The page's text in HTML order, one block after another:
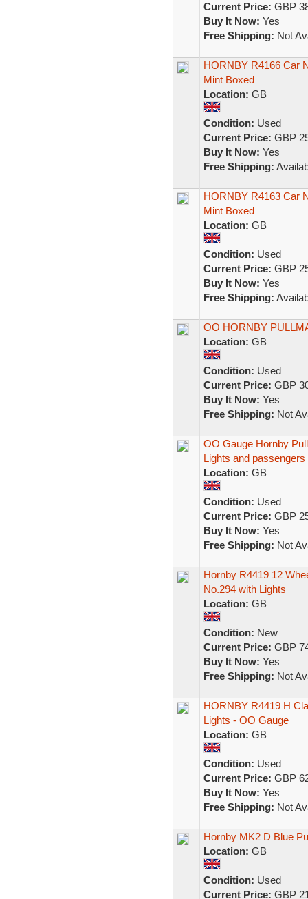
Current Price: GBP
Buy It Now: Yes
Free Shipping: Not
HORNBY R4166 Car
Mint Boxed
Location: GB
Condition: Used
Current Price: GBP
Buy It Now: Yes
Free Shipping:
HORNBY R4163 Car
Mint Boxed
Location: GB
Condition: Used
Current Price: GBP
Buy It Now: Yes
Free Shipping:
OO HORNBY
Location: GB
Condition: Used
Current Price: GBP
Buy It Now: Yes
Free Shipping: Not
OO Gauge Hornby
Lights and passengers
Location: GB
Condition: Used
Current Price: GBP
Buy It Now: Yes
Free Shipping: Not
Hornby R4419 12
No.294 with Lights
Location: GB
Condition: New
Current Price: GBP
Buy It Now: Yes
Free Shipping: Not
HORNBY R4419 H
Lights - OO Gauge
Location: GB
Condition: Used
Current Price: GBP
Buy It Now: Yes
Free Shipping: Not
Hornby MK2 D Blue
Location: GB
Condition: Used
Current Price: GBP